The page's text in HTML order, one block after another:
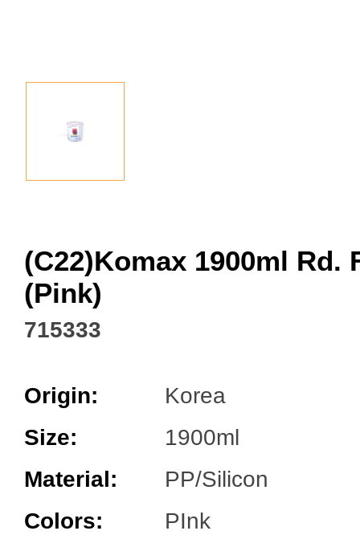
Facebook
(C22)Komax 1900ml Rd.
(Pink)
715333
Origin:
Korea
Size:
1900ml
Material:
PP/Silicon
Colors:
PInk